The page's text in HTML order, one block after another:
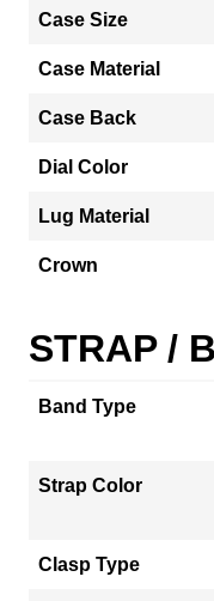
Case Size
Case Material
Case Back
Dial Color
Lug Material
Crown
STRAP /
Band Type
Strap Color
Clasp Type